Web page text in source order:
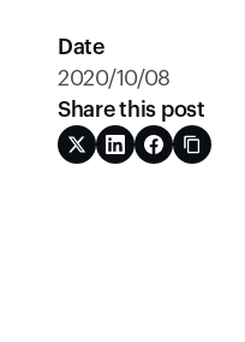
Date
2020/10/08
Share this post